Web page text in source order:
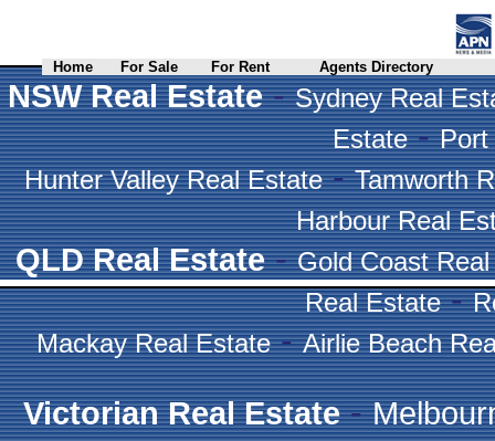
Home For Sale For Rent Agents Directory
NSW Real Estate-Sydney Real
Estate-Port
Hunter Valley Real Estate-Tamworth
Harbour Real
QLD Real Estate-Gold Coast
Real Estate-
Mackay Real Estate-Airlie Beach
Victorian Real Estate-